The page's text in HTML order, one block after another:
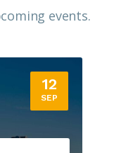
events.​
12
SEP